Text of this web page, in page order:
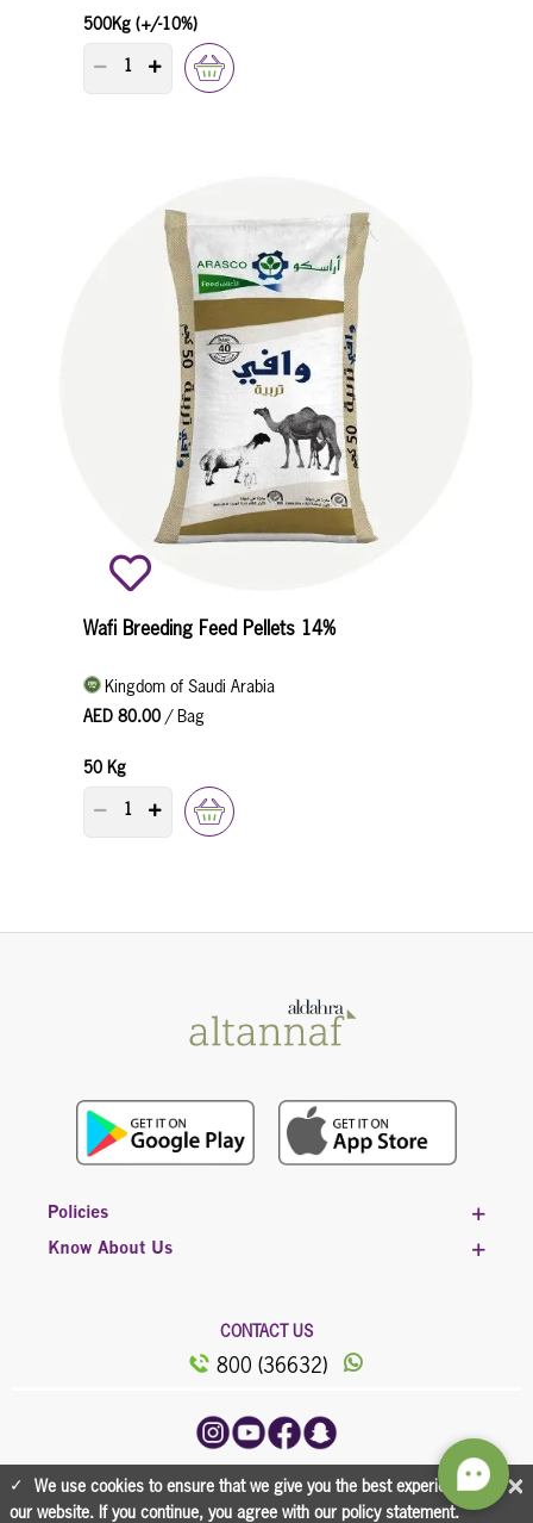
×
We use cookies to ensure that we give you the best experience on
our website. If you continue, you agree with our policy statement.
500Kg (+/-10%)
PRODUCT QUANTITY COUNTER
Wafi Breeding Feed Pellets 14%
Kingdom of Saudi Arabia
AED 80.00 / Bag
50 Kg
PRODUCT QUANTITY COUNTER
Policies
Know About Us
CONTACT US
800 (36632)
©2023, All Rights Reserved Powered by
Al Dahra